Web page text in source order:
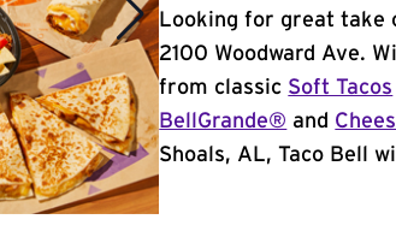
Looking for great take
2100 Woodward Ave.
from classic Soft Tacos
BellGrande® and
Shoals, AL, Taco Bell